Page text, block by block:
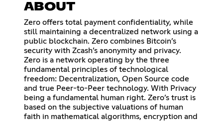
ABOUT
Zero offers total payment confidentiality, while
still maintaining a decentralized network using a
public blockchain. Zero combines Bitcoin’s
security with Zcash’s anonymity and privacy.
Zero is a network operating by the three
fundamental principles of technological
freedom: Decentralization, Open Source code
and true Peer-to-Peer technology. With Privacy
being a fundamental human right. Zero’s trust is
based on the subjective valuations of human
faith in mathematical algorithms, encryption and